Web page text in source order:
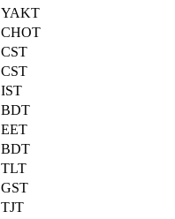
YAKT
CHOT
CST
CST
IST
BDT
EET
BDT
TLT
GST
TJT